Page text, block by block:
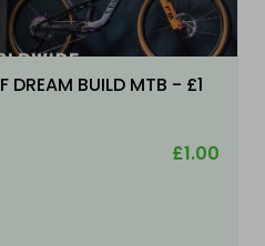
DREAM BUILD MTB - £1
£1.00